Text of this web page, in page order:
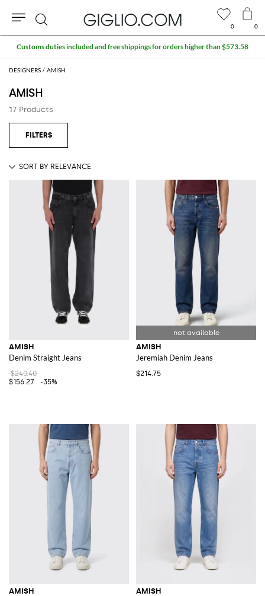
DESIGNERS AMISH
AMISH
17 Products
AMISH
Denim Straight Jeans
$240.40
$156.27
-35%
AMISH
Jeremiah Denim Jeans
$214.75
AMISH AMISH
0 0
Search